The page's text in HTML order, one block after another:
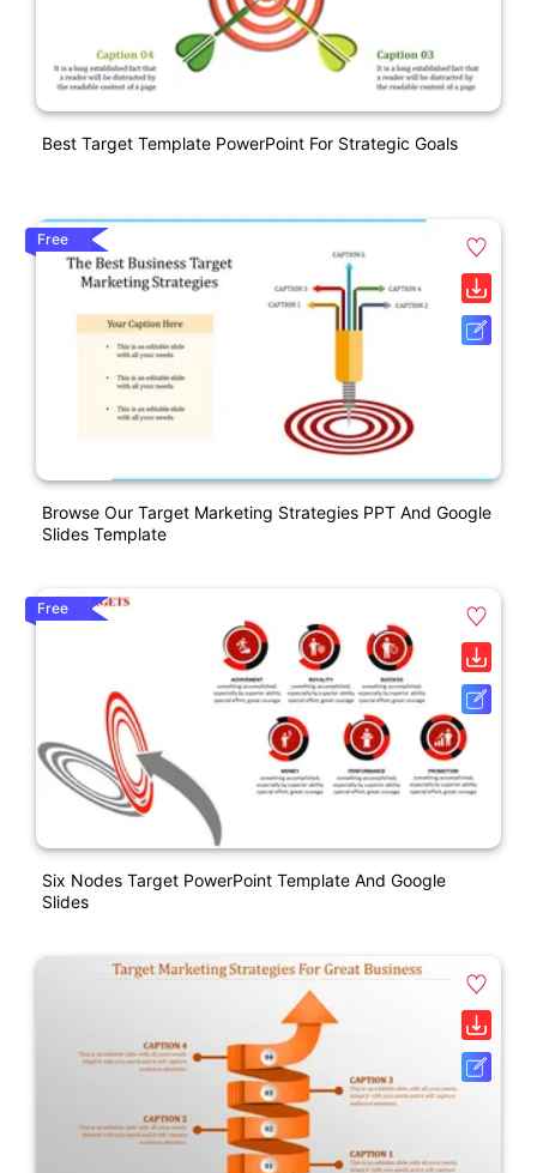
Best Target Template PowerPoint For Strategic Goals
Free
Browse Our Target Marketing Strategies PPT And Google
Slides Template
Free
Six Nodes Target PowerPoint Template And Google
Slides